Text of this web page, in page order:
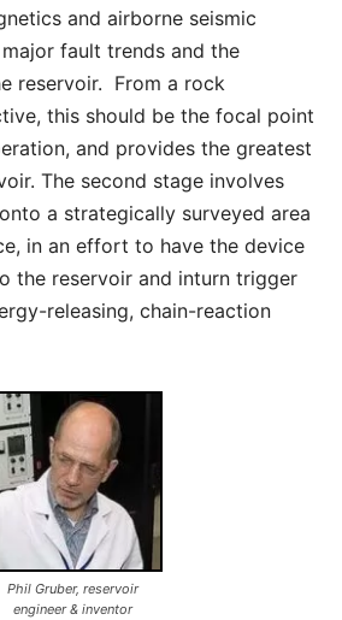
and airborne seismic
fault trends and the
reservoir. From a rock
this should be the focal point
and provides the greatest
The second stage involves
a strategically surveyed area
in an effort to have the device
the reservoir and inturn trigger
releasing, chain-reaction
Phil Gruber, reservoir
engineer & inventor